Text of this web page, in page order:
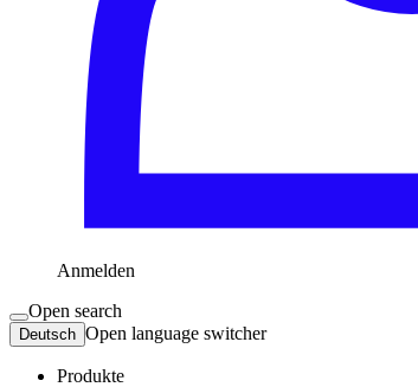
Anmelden
Open search
Deutsch Open language switcher
Produkte